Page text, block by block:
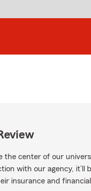
the center of our
with our agency, it’ll
insurance and